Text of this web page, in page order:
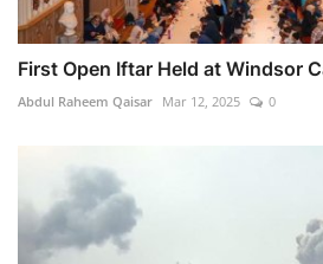
First Open Iftar Held at Windsor
Abdul Raheem Qaisar Mar 12, 2025 0